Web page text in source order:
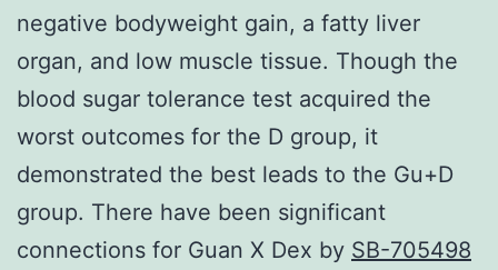
negative bodyweight gain, a fatty liver
organ, and low muscle tissue. Though the
blood sugar tolerance test acquired the
worst outcomes for the D group, it
demonstrated the best leads to the Gu+D
group. There have been significant
connections for Guan X Dex by SB-705498